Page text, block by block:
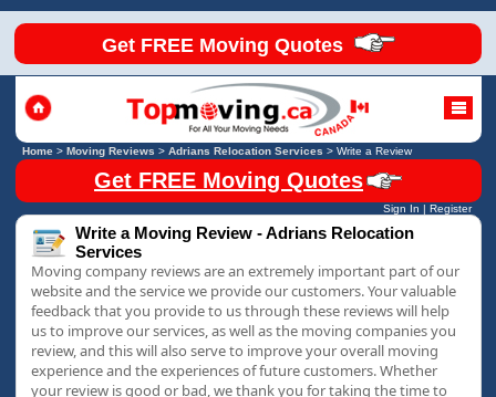
Get FREE Moving Quotes
Home> Moving Reviews > Adrians Relocation Services > Write a Review
Get FREE Moving Quotes
Sign In | Register
Write a Moving Review - Adrians Relocation
Services
Moving company reviews are an extremely important part of our
website and the service we provide our customers. Your valuable
feedback that you provide to us through these reviews will help
us to improve our services, as well as the moving companies you
review, and this will also serve to improve your overall moving
experience and the experiences of future customers. Whether
your review is good or bad, we thank you for taking the time to